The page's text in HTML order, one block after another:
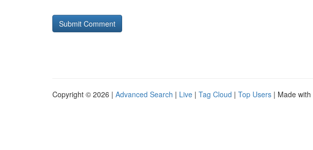
Copyright © 2026 | Advanced Search | Live | Tag Cloud | Top Users | Made with